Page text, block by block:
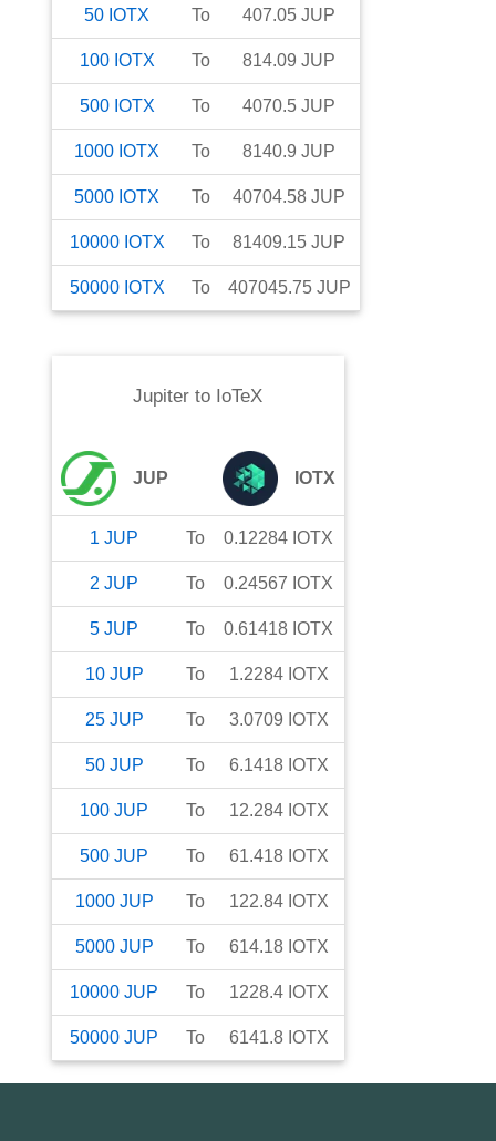
50 IOTX To 407.05 JUP
100 IOTX To 814.09 JUP
500 IOTX To 4070.5 JUP
1000 IOTX To 8140.9 JUP
5000 IOTX To 40704.58 JUP
10000 IOTX To 81409.15 JUP
50000 IOTX To 407045.75 JUP
Jupiter to IoTeX
JUP IOTX
1 JUP To 0.12284 IOTX
2 JUP To 0.24567 IOTX
5 JUP To 0.61418 IOTX
10 JUP To 1.2284 IOTX
25 JUP To 3.0709 IOTX
50 JUP To 6.1418 IOTX
100 JUP To 12.284 IOTX
500 JUP To 61.418 IOTX
1000 JUP To 122.84 IOTX
5000 JUP To 614.18 IOTX
10000 JUP To 1228.4 IOTX
50000 JUP To 6141.8 IOTX